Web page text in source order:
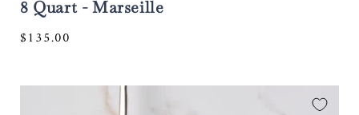
8 Quart - Marseille
Regular
$135.00